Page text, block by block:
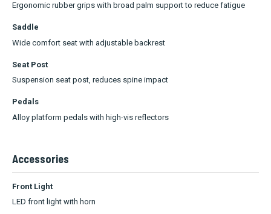
Ergonomic rubber grips with broad palm support to reduce fatigue
Saddle
Wide comfort seat with adjustable backrest
Seat Post
Suspension seat post, reduces spine impact
Pedals
Alloy platform pedals with high-vis reflectors
Accessories
Front Light
LED front light with horn